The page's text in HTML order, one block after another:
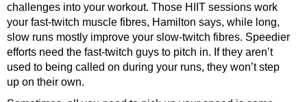
challenges into your workout. Those HIIT sessions work
your fast-twitch muscle fibres, Hamilton says, while long,
slow runs mostly improve your slow-twitch fibres. Speedier
efforts need the fast-twitch guys to pitch in. If they aren’t
used to being called on during your runs, they won’t step
up on their own.